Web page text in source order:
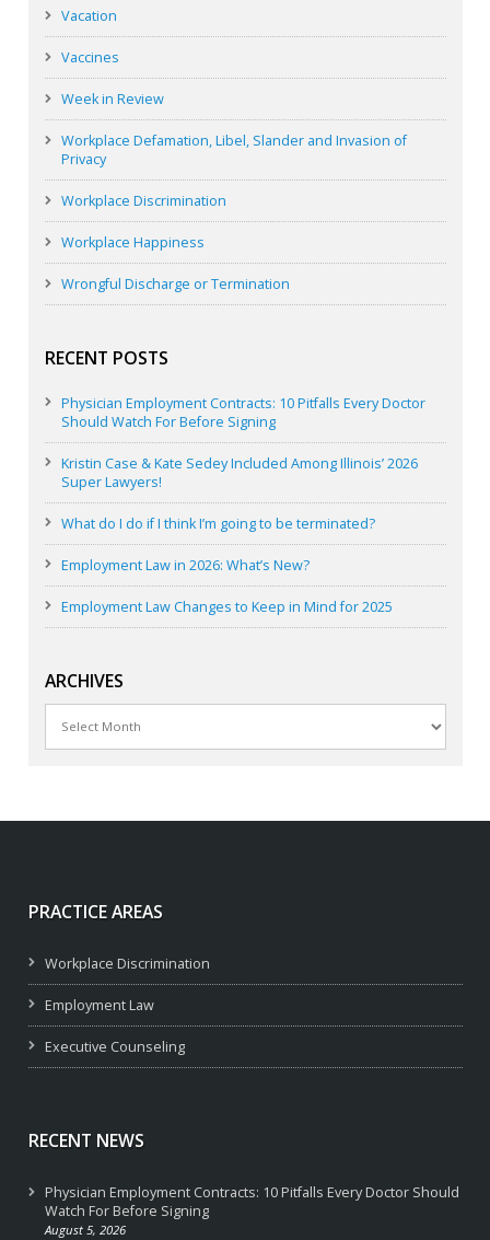
Vacation
Vaccines
Week in Review
Workplace Defamation, Libel, Slander and Invasion of
Privacy
Workplace Discrimination
Workplace Happiness
Wrongful Discharge or Termination
RECENT POSTS
Physician Employment Contracts: 10 Pitfalls Every Doctor
Should Watch For Before Signing
Kristin Case & Kate Sedey Included Among Illinois’ 2026
Super Lawyers!
What do I do if I think I’m going to be terminated?
Employment Law in 2026: What’s New?
Employment Law Changes to Keep in Mind for 2025
ARCHIVES
PRACTICE AREAS
Workplace Discrimination
Employment Law
Executive Counseling
RECENT NEWS
Physician Employment Contracts: 10 Pitfalls Every Doctor Should
Watch For Before Signing
August 5, 2026